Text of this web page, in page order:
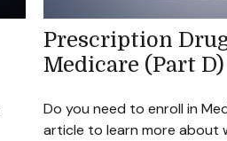
Prescription
Medicare (Part D)
Do you need to enroll in
article to learn more about